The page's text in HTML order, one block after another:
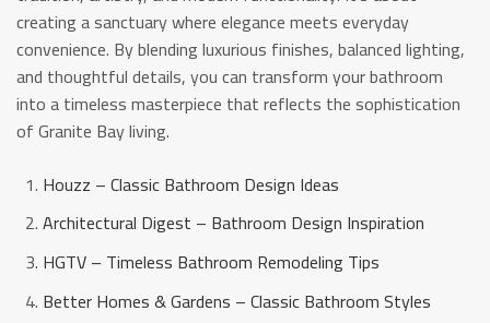
creating a sanctuary where elegance meets everyday
convenience. By blending luxurious finishes, balanced lighting,
and thoughtful details, you can transform your bathroom
into a timeless masterpiece that reflects the sophistication
of Granite Bay living.
Houzz – Classic Bathroom Design Ideas
Architectural Digest – Bathroom Design Inspiration
HGTV – Timeless Bathroom Remodeling Tips
Better Homes & Gardens – Classic Bathroom Styles